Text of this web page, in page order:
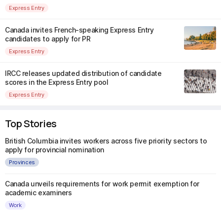
Express Entry
Canada invites French-speaking Express Entry
candidates to apply for PR
Express Entry
IRCC releases updated distribution of candidate
scores in the Express Entry pool
Express Entry
Top Stories
British Columbia invites workers across five priority sectors to
apply for provincial nomination
Provinces
Canada unveils requirements for work permit exemption for
academic examiners
Work